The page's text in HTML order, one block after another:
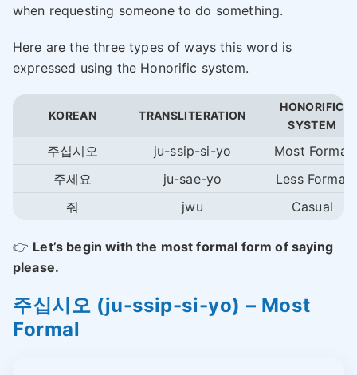
when requesting someone to do something.
Here are the three types of ways this word is
expressed using the Honorific system.
KOREAN TRANSLITERATION
HONORIFIC
SYSTEM
주십시오 ju-ssip-si-yo
Most Formal
주세요
ju-sae-yo
Less Formal
줘
jwu Casual
👉 Let’s begin with the most formal form of saying
please.
주십시오 (ju-ssip-si-yo) – Most
Formal